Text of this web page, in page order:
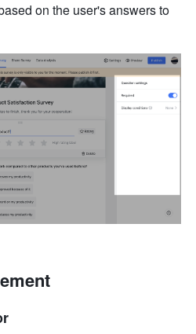
on the user's answers to